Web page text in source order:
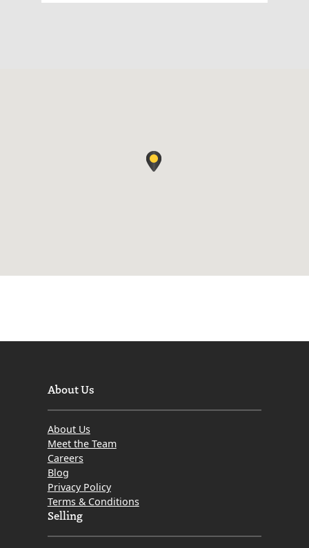
About Us
About Us
Meet the Team
Careers
Blog
Privacy Policy
Terms & Conditions
Selling